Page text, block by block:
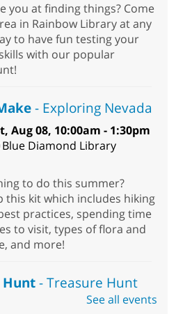
you at finding things? Come
in Rainbow Library at any
to have fun testing your
with our popular
- Exploring Nevada
Aug 08, 10:00am - 1:30pm
Blue Diamond Library
to do this summer?
this kit which includes hiking
practices, spending time
to visit, types of flora and
and more!
Hunt- Treasure Hunt
10:00am - 6:00pmSee all events